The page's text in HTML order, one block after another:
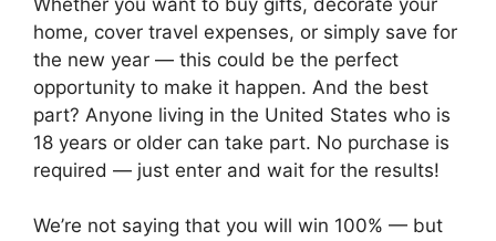
home, cover travel expenses, or simply save for
the new year — this could be the perfect
opportunity to make it happen. And the best
part? Anyone living in the United States who is
18 years or older can take part. No purchase is
required — just enter and wait for the results!
We’re not saying that you will win 100% — but